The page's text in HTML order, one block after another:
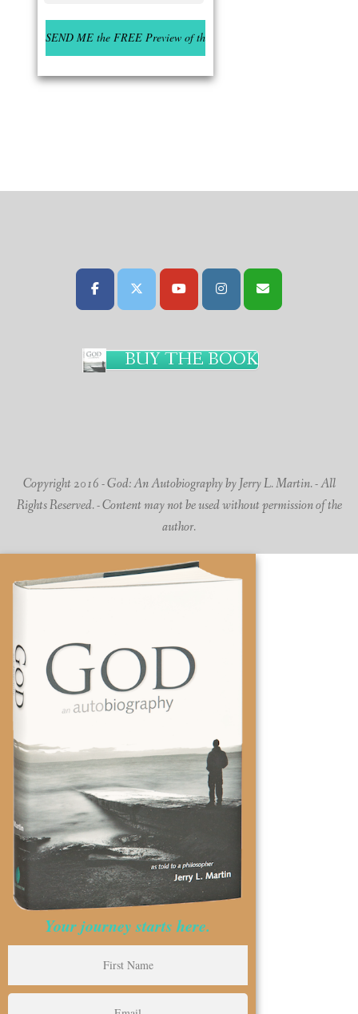
BUY THE BOOK
Copyright 2016 - God: An Autobiography by Jerry L. Martin. - All
Rights Reserved. - Content may not be used without permission of the
author.
Your journey starts here.